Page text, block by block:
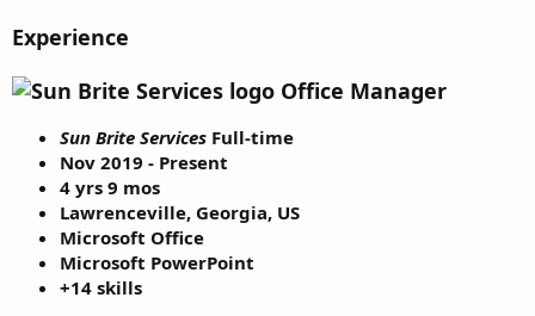
Experience
Office Manager
Sun Brite Services Full-time
Nov 2019 - Present
4 yrs 9 mos
Lawrenceville, Georgia, US
Microsoft Office
Microsoft PowerPoint
+14 skills